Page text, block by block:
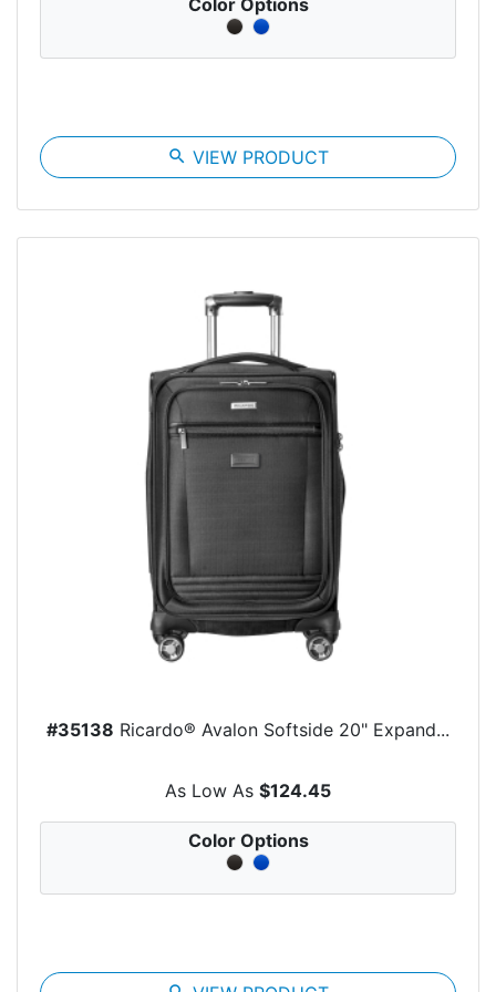
Color Options
search VIEW PRODUCT
#35138 Ricardo® Avalon Softside 20" Expand...
As Low As $124.45
Color Options